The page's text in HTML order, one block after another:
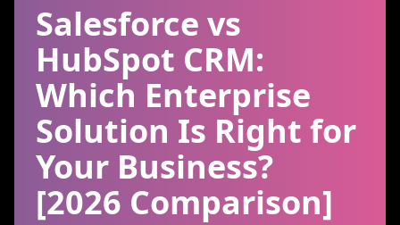
Salesforce vs
HubSpot CRM:
Which Enterprise
Solution Is Right for
Your Business?
[2026 Comparison]